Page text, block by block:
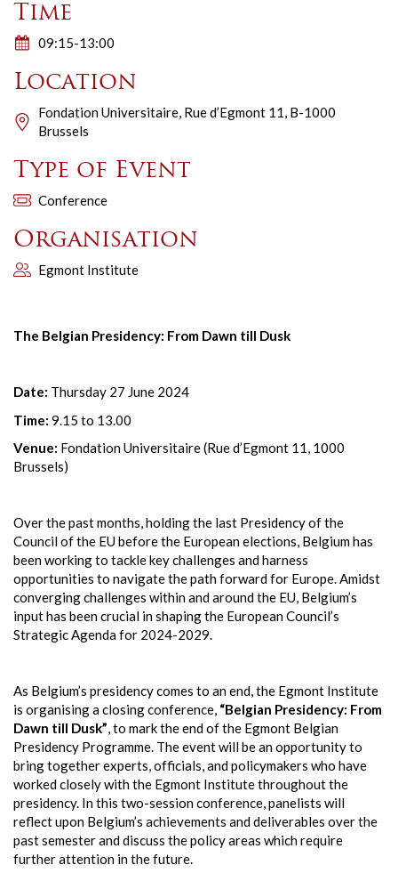
Time
09:15-13:00
Location
Fondation Universitaire, Rue d’Egmont 11, B-1000
Brussels
Type of Event
Conference
Organisation
Egmont Institute
The Belgian Presidency: From Dawn till Dusk
Date: Thursday 27 June 2024
Time: 9.15 to 13.00
Venue: Fondation Universitaire (Rue d’Egmont 11, 1000
Brussels)
Over the past months, holding the last Presidency of the
Council of the EU before the European elections, Belgium has
been working to tackle key challenges and harness
opportunities to navigate the path forward for Europe. Amidst
converging challenges within and around the EU, Belgium’s
input has been crucial in shaping the European Council’s
Strategic Agenda for 2024-2029.
As Belgium’s presidency comes to an end, the Egmont Institute
is organising a closing conference, “Belgian Presidency: From
Dawn till Dusk”, to mark the end of the Egmont Belgian
Presidency Programme. The event will be an opportunity to
bring together experts, officials, and policymakers who have
worked closely with the Egmont Institute throughout the
presidency. In this two-session conference, panelists will
reflect upon Belgium’s achievements and deliverables over the
past semester and discuss the policy areas which require
further attention in the future.